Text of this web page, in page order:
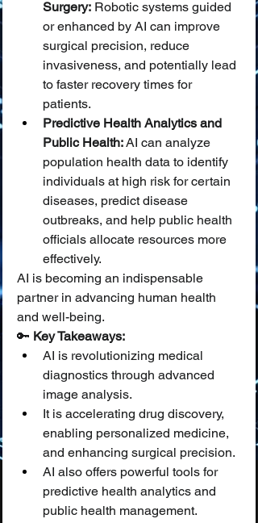
Surgery: Robotic systems guided
or enhanced by AI can improve
surgical precision, reduce
invasiveness, and potentially lead
to faster recovery times for
patients.
Predictive Health Analytics and
Public Health: AI can analyze
population health data to identify
individuals at high risk for certain
diseases, predict disease
outbreaks, and help public health
officials allocate resources more
effectively.
AI is becoming an indispensable
partner in advancing human health
and well-being.
🔑 Key Takeaways:
AI is revolutionizing medical
diagnostics through advanced
image analysis.
It is accelerating drug discovery,
enabling personalized medicine,
and enhancing surgical precision.
AI also offers powerful tools for
predictive health analytics and
public health management.